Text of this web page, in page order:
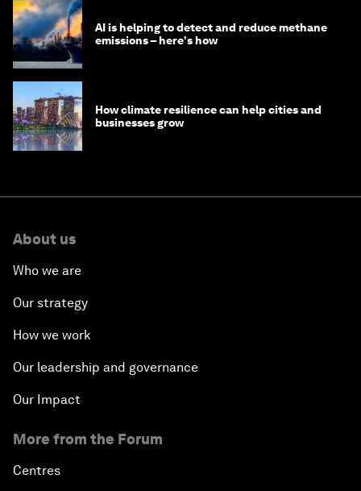
AI is helping to detect and reduce methane
emissions – here's how
How climate resilience can help cities and
businesses grow
About us
Who we are
Our strategy
How we work
Our leadership and governance
Our Impact
More from the Forum
Centres